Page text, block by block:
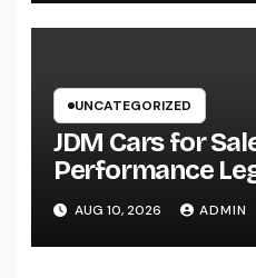
UNCATEGORIZED
JDM Cars for
Performance
to Record the
Worldwide
AUG 10, 2026 ADMIN